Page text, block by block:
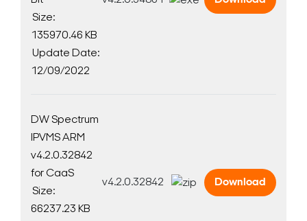
Size:
135970.46 KB
Update Date:
12/09/2022
DW Spectrum
IPVMS ARM
v4.2.0.32842
for CaaS
Size:
66237.23 KB
v4.2.0.32842 Download